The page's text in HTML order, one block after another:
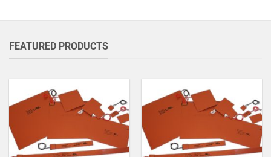
FEATURED PRODUCTS